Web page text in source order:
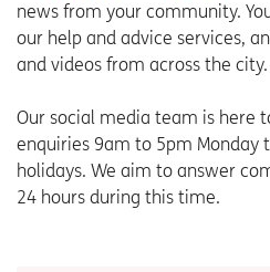
news from your community.
our help and advice services,
and videos from across the city.
Our social media team is here
enquiries 9am to 5pm Monday
holidays. We aim to answer
24 hours during this time.